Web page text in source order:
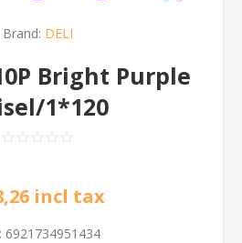
Brand: DELI
Bright Purple
1*120
incl tax
6921734951434